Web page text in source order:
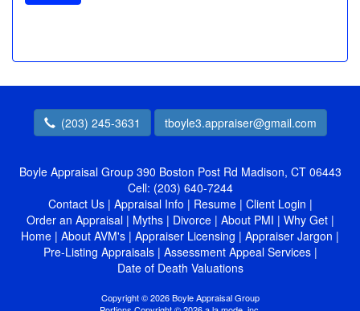
(203) 245-3631 tboyle3.appraiser@gmail.com
Boyle Appraisal Group 390 Boston Post Rd Madison, CT 06443
Cell: (203) 640-7244
Contact Us| Appraisal Info | Resume| Client Login |
Order an Appraisal| Myths| Divorce| About PMI | Why Get|
Home | About AVM's | Appraiser Licensing | Appraiser Jargon |
Pre-Listing Appraisals| Assessment Appeal Services|
Date of Death Valuations
Copyright © 2026 Boyle Appraisal Group